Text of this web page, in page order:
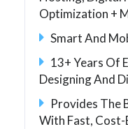
Optimization +
Smart And
13+ Years Of
Designing And
Provides The
With Fast,